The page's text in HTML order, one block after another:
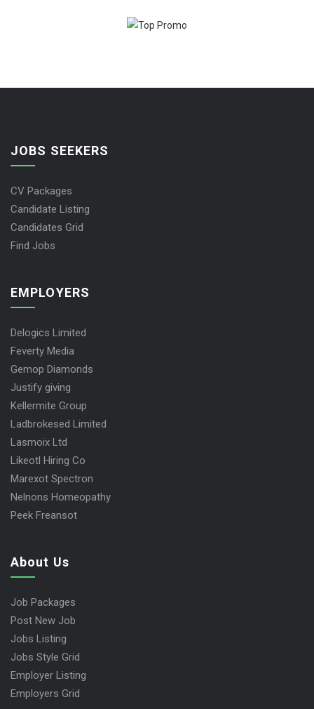
JOBS SEEKERS
CV Packages
Candidate Listing
Candidates Grid
Find Jobs
EMPLOYERS
Delogics Limited
Feverty Media
Gemop Diamonds
Justify giving
Kellermite Group
Ladbrokesed Limited
Lasmoix Ltd
Likeotl Hiring Co
Marexot Spectron
Nelnons Homeopathy
Peek Freansot
About Us
Job Packages
Post New Job
Jobs Listing
Jobs Style Grid
Employer Listing
Employers Grid